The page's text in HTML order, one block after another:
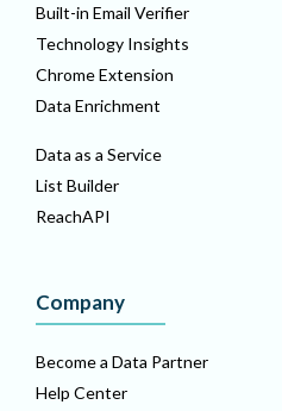
Built-in Email Verifier
Technology Insights
Chrome Extension
Data Enrichment
Data as a Service
List Builder
ReachAPI
Company
Become a Data Partner
Help Center